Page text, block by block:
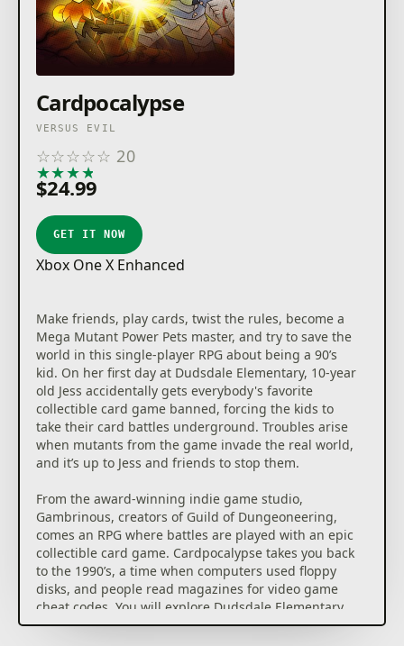
Cardpocalypse
VERSUS EVIL
☆☆☆☆☆ 20
★★★★
$24.99
GET IT NOW
Xbox One X Enhanced
Make friends, play cards, twist the rules, become a
Mega Mutant Power Pets master, and try to save the
world in this single-player RPG about being a 90’s
kid. On her first day at Dudsdale Elementary, 10-year
old Jess accidentally gets everybody's favorite
collectible card game banned, forcing the kids to
take their card battles underground. Troubles arise
when mutants from the game invade the real world,
and it’s up to Jess and friends to stop them.
From the award-winning indie game studio,
Gambrinous, creators of Guild of Dungeoneering,
comes an RPG where battles are played with an epic
collectible card game. Cardpocalypse takes you back
to the 1990’s, a time when computers used floppy
disks, and people read magazines for video game
cheat codes. You will explore Dudsdale Elementary
on a mission to build killer card decks in an effort to